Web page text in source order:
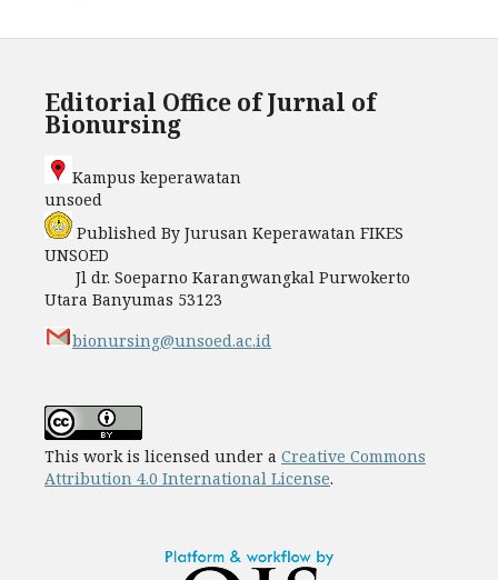
Editorial Office of Jurnal of
Bionursing
Kampus keperawatan
Published By Jurusan Keperawatan FIKES
UNSOED
Jl dr. Soeparno Karangwangkal Purwokerto
Utara Banyumas 53123
bionursing@unsoed.ac.id
This work is licensed under a Creative Commons
Attribution 4.0 International License.